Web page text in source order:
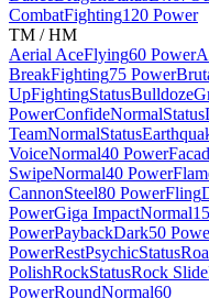
CombatFighting120 Power
TM / HM
Aerial AceFlying60 Power
BreakFighting75 Power
UpFightingStatusBulldoze
PowerConfideNormalStatus
TeamNormalStatus
VoiceNormal40 Power
SwipeNormal40 Power
CannonSteel80 PowerFling
PowerGiga ImpactNormal
PowerPaybackDark50
PowerRestPsychicStatus
PolishRockStatusRock Slide
PowerRoundNormal60